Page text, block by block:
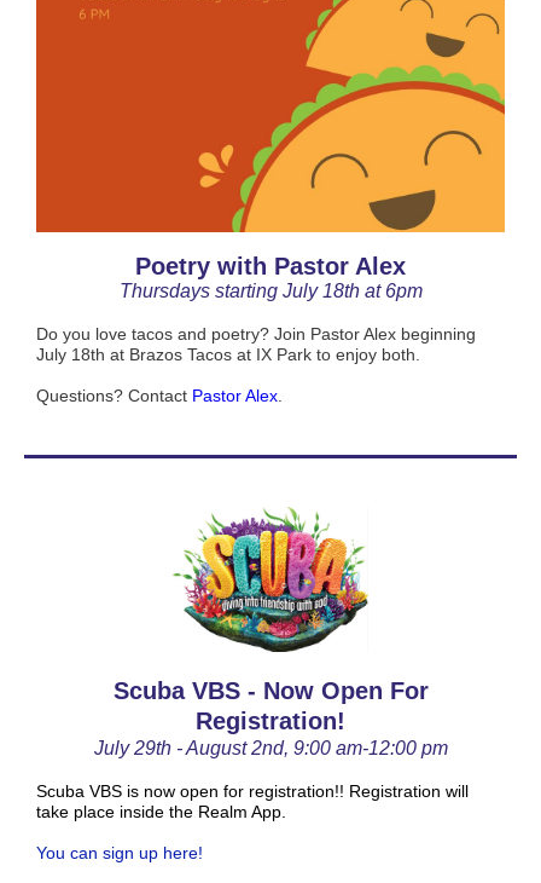
Poetry with Pastor Alex
Thursdays starting July 18th at 6pm
Do you love tacos and poetry? Join Pastor Alex beginning
July 18th at Brazos Tacos at IX Park to enjoy both.
Questions? Contact Pastor Alex
Scuba VBS - Now Open For
Registration!
July 29th - August 2nd, 9:00 am-12:00 pm
Scuba VBS is now open for registration!! Registration will
take place inside the Realm App.
You can sign up here!